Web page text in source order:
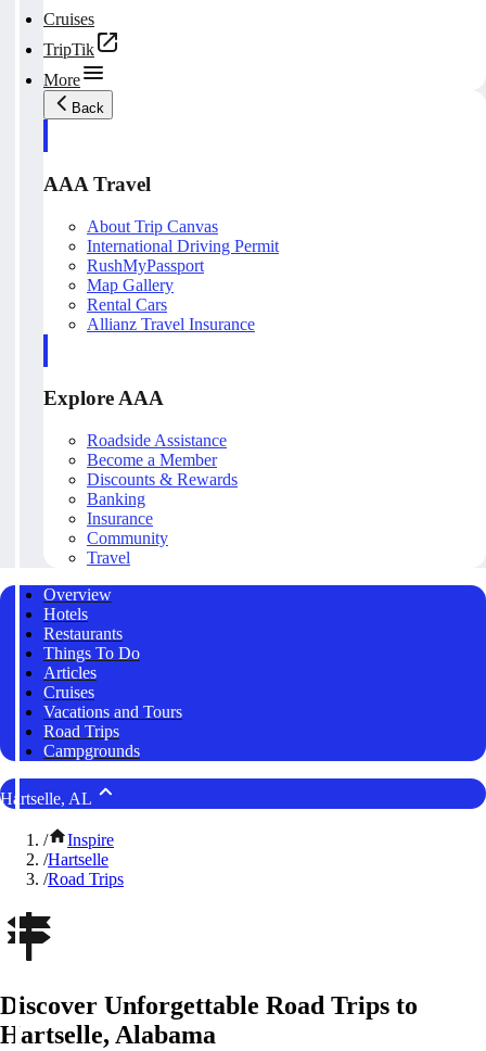
Cruises
TripTik
More
Back
AAA Travel
About Trip Canvas
International Driving Permit
RushMyPassport
Map Gallery
Rental Cars
Allianz Travel Insurance
Explore AAA
Roadside Assistance
Become a Member
Discounts & Rewards
Banking
Insurance
Community
Travel
Overview
Hotels
Restaurants
Things To Do
Articles
Cruises
Vacations and Tours
Road Trips
Campgrounds
Hartselle, AL
/
Inspire
/Hartselle
/Road Trips
Discover Unforgettable Road Trips to
Hartselle, Alabama